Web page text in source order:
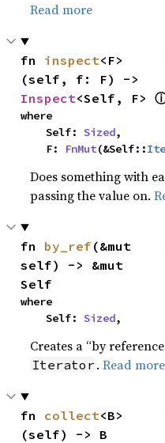
Read more
fn inspect<F>
Inspect<Self, F>
where
    Self:
Sized,
    F:
FnMut(&Self::
Does something with
passing the value on.
fn by_ref (&mut
self) -> &mut
Self
where
    Self:
Sized,
Creates a “by
Iterator .Read more
fn collect<B>
(self) -> B